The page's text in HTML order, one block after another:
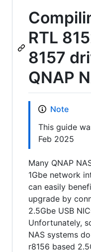
RTL
8157
QNAP
Note
This guide
Feb 2025
Many QNAP
1Gbe network
can easily
upgrade by
2.5Gbe USB
Unfortunately,
NAS systems
r8156 based